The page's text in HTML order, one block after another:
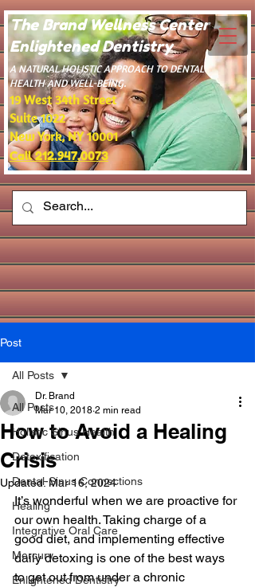
The Brand Wellness Center -
Enlightened Dentistry
​A NATURAL HOLISTIC APPROACH TO DENTAL
HEALTH AND WELL-BEING.
19 West 34th Street
Suite 1022
New York, NY 10001
Call 212.947.0073
Post
All Posts
Holistic Sinus Health
Detoxification
Dental-Sinus Connections
Healing
Integrative Oral Care
Mercury
Enlightened Dentistry
All Posts
How to Avoid a Healing
Crisis
Dr. Brand
Mar 10, 2018 2 min read
Updated:Mar 16, 2024
It’s wonderful when we are proactive for
our own health. Taking charge of a
good diet, and implementing effective
daily detoxing is one of the best ways
to get out from under a chronic